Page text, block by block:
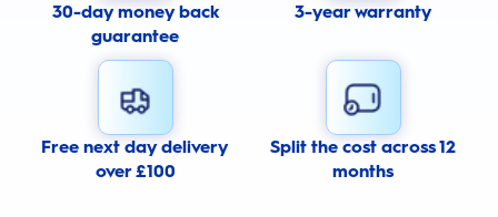
30-day money back
guarantee
3-year warranty
Free next day delivery
over £100
Split the cost across 12
months